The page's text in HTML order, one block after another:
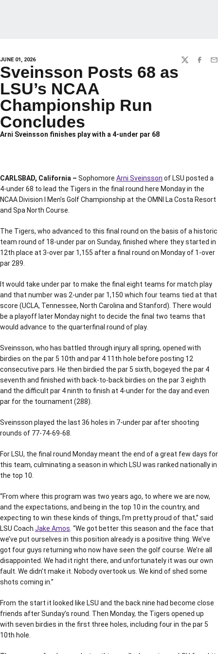
JUNE 01, 2026 TWITTER
Sveinsson Posts 68 as
LSU’s NCAA
Championship Run
Concludes
Arni Sveinsson finishes play with a 4-under par 68
CARLSBAD, California – Sophomore Arni Sveinsson of LSU posted a
4-under 68 to lead the Tigers in the final round here Monday in the
NCAA Division I Men’s Golf Championship at the OMNI La Costa Resort
and Spa North Course.
The Tigers, who advanced to this final round on the basis of a historic
team round of 18-under par on Sunday, finished where they started in
12th place at 3-over par 1,155 after a final round on Monday of 1-over
par 289.
It would take under par to make the final eight teams for match play
and that number was 2-under par 1,150 which four teams tied at that
score (UCLA, Tennessee, North Carolina and Stanford). There would
be a playoff later Monday night to decide the final two teams that
would advance to the quarterfinal round of play.
Sveinsson, who has battled through injury all spring, opened with
birdies on the par 5 10th and par 4 11th hole before posting 12
consecutive pars. He then birdied the par 5 sixth, bogeyed the par 4
seventh and finished with back-to-back birdies on the par 3 eighth
and the difficult par 4 ninth to finish at 4-under for the day and even
par for the tournament (288).
Sveinsson played the last 36 holes in 7-under par after shooting
rounds of 77-74-69-68.
For LSU, the final round Monday meant the end of a great few days for
this team, culminating a season in which LSU was ranked nationally in
the top 10.
“From where this program was two years ago, to where we are now,
and the expectations, and being in the top 10 in the country, and
expecting to win these kinds of things, I’m pretty proud of that,” said
LSU Coach Jake Amos . “We got better this season and the face that
we’ve put ourselves in this position already is a positive thing. We’ve
got four guys returning who now have seen the golf course. We’re all
disappointed. We had it right there, and unfortunately it was our own
fault. We didn’t make it. Nobody overtook us. We kind of shed some
shots coming in.”
From the start it looked like LSU and the back nine had become close
friends after Sunday’s round. Then Monday, the Tigers opened up
with seven birdies in the first three holes, including four in the par 5
10th hole.